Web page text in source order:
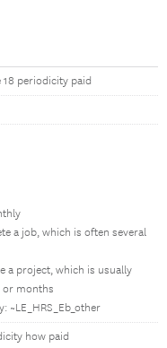
18 periodicity paid
a job, which is often several
a project, which is usually
or months
~LE_HRS_Eb_other
how paid